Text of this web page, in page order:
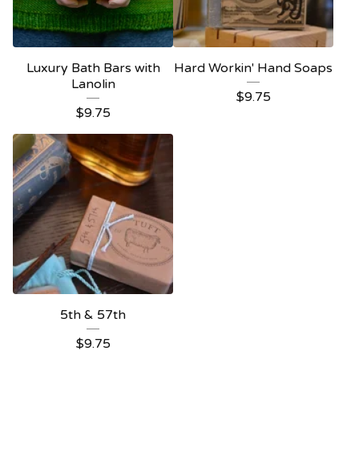
Luxury Bath Bars with
Lanolin
$9.75
Hard Workin' Hand Soaps
$9.75
5th & 57th
$9.75